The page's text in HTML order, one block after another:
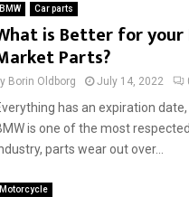
BMW Car parts
is Better for your
Parts?
Borin Oldborg July 14, 2022
has an expiration
is one of the most
parts wear out over...
Motorcycle